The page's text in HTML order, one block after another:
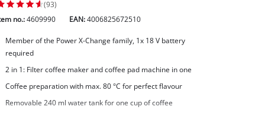
(93)
no.: 4609990 EAN:4006825672510
Member of the Power X-Change family, 1x 18 V battery
required
2 in 1: Filter coffee maker and coffee pad machine in one
Coffee preparation with max. 80 °C for perfect flavour
Removable 240 ml water tank for one cup of coffee